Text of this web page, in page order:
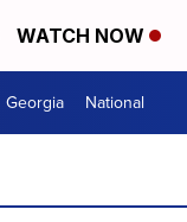
WATCH NOW
Georgia National